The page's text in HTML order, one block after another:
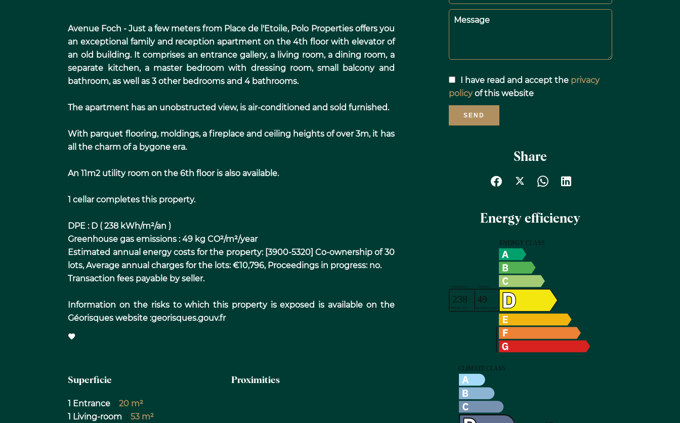
Avenue Foch - Just a few meters from Place de l'Etoile, Polo Properties offers you
an exceptional family and reception apartment on the 4th floor with elevator of
an old building. It comprises an entrance gallery, a living room, a dining room, a
separate kitchen, a master bedroom with dressing room, small balcony and
bathroom, as well as 3 other bedrooms and 4 bathrooms.
The apartment has an unobstructed view, is air-conditioned and sold furnished.
With parquet flooring, moldings, a fireplace and ceiling heights of over 3m, it has
all the charm of a bygone era.
An 11m2 utility room on the 6th floor is also available.
1 cellar completes this property.
DPE : D ( 238 kWh/m²/an )
Greenhouse gas emissions : 49 kg CO²/m²/year
Estimated annual energy costs for the property: [3900-5320] Co-ownership of 30
lots, Average annual charges for the lots: €10,796, Proceedings in progress: no.
Transaction fees payable by seller.
Information on the risks to which this property is exposed is available on the
Géorisques website :georisques.gouv.fr
Superficie
1 Entrance
20 m²
1 Living-room
53 m²
Proximities
Message
I have read and accept the privacy
policyof this website
SEND
Share
Energy efficiency